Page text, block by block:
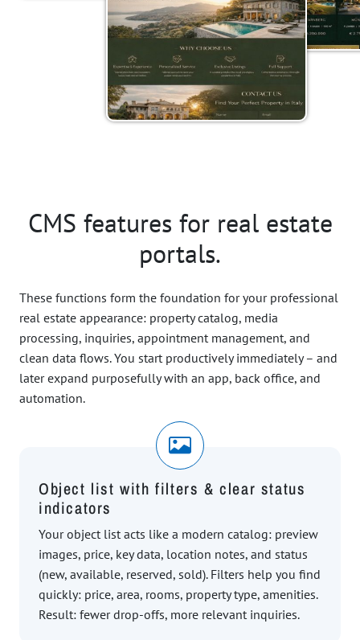
CMS features for real estate
portals.
These functions form the foundation for your professional
real estate appearance: property catalog, media
processing, inquiries, appointment management, and
clean data flows. You start productively immediately – and
later expand purposefully with an app, back office, and
automation.
Object list with filters & clear status
indicators
Your object list acts like a modern catalog: preview
images, price, key data, location notes, and status
(new, available, reserved, sold). Filters help you find
quickly: price, area, rooms, property type, amenities.
Result: fewer drop-offs, more relevant inquiries.